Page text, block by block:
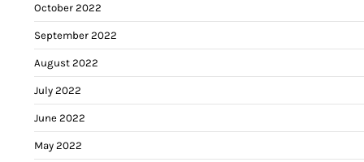
October 2022
September 2022
August 2022
July 2022
June 2022
May 2022